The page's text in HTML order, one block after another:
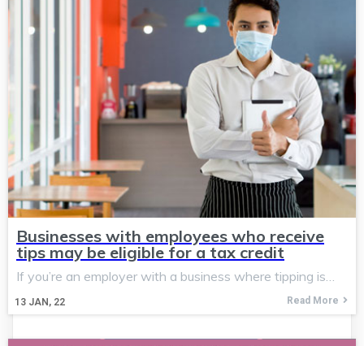
Businesses with employees who receive
tips may be eligible for a tax credit
13 JAN, 22
If you’re an employer with a business where tipping is…
Read More